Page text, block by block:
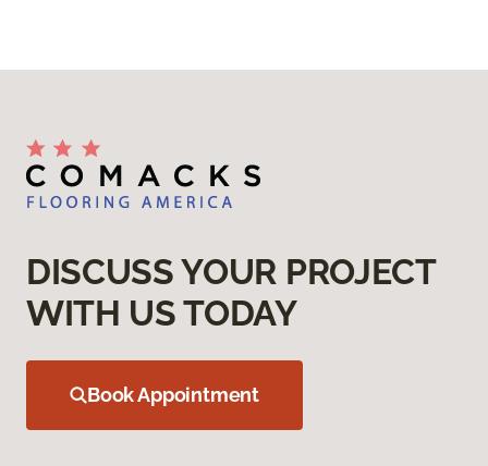
DISCUSS YOUR PROJECT
WITH US TODAY
Book Appointment